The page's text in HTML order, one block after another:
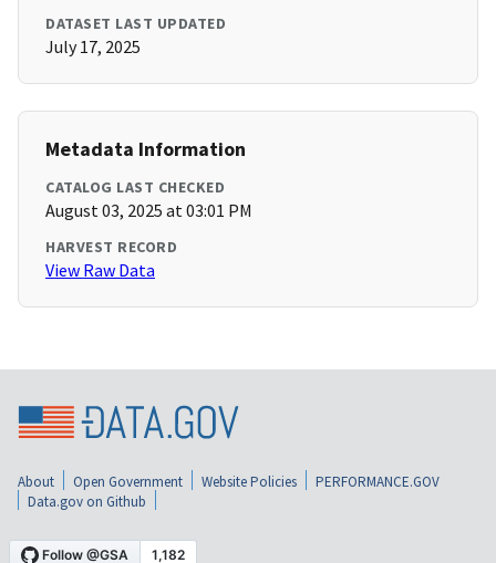
DATASET LAST UPDATED
July 17, 2025
Metadata Information
CATALOG LAST CHECKED
August 03, 2025 at 03:01 PM
HARVEST RECORD
View Raw Data
About Open Government Website Policies
PERFORMANCE.GOV
Data.gov on Github